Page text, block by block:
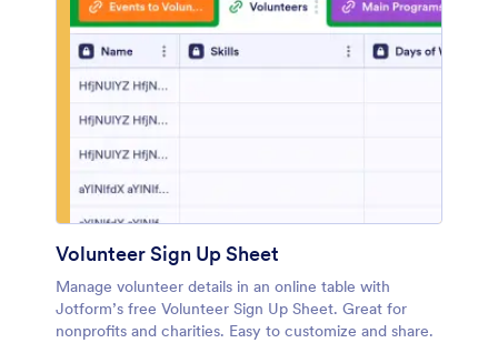
Volunteer Sign Up Sheet
Manage volunteer details in an online table with
Jotform’s free Volunteer Sign Up Sheet. Great for
nonprofits and charities. Easy to customize and share.